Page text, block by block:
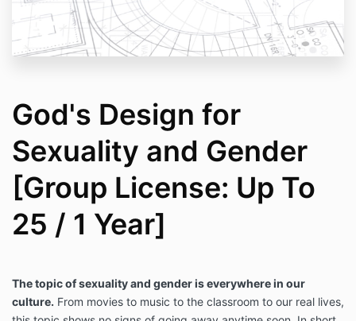
God's Design for
Sexuality and Gender
[Group License: Up To
25 / 1 Year]
The topic of sexuality and gender is everywhere in our
culture. From movies to music to the classroom to our real lives,